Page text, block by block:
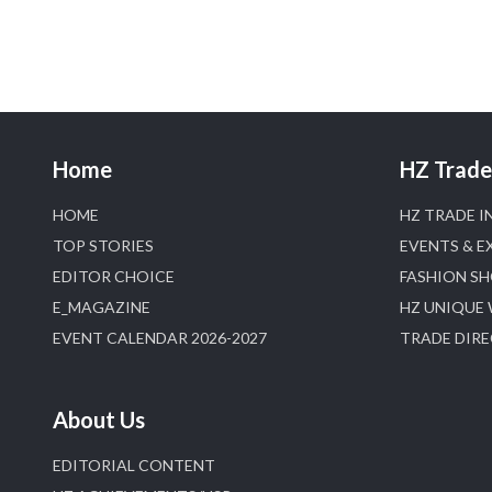
Home
HOME
TOP STORIES
EDITOR CHOICE
E_MAGAZINE
EVENT CALENDAR 2026-2027
About Us
EDITORIAL CONTENT
HZ
HZ TRADE
EVENTS &
FASHION
HZ UNIQUE
TRADE